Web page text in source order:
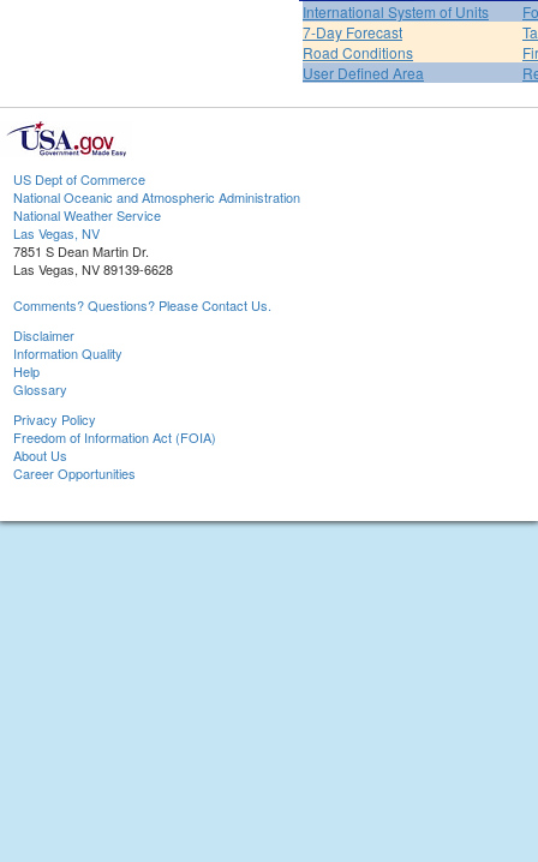
International System of Units
7-Day Forecast
Road Conditions
User Defined Area
US Dept of Commerce
National Oceanic and Atmospheric Administration
National Weather Service
Las Vegas, NV
7851 S Dean Martin Dr.
Las Vegas, NV 89139-6628
Comments? Questions? Please Contact Us.
Disclaimer
Information Quality
Help
Glossary
Privacy Policy
Freedom of Information Act (FOIA)
About Us
Career Opportunities